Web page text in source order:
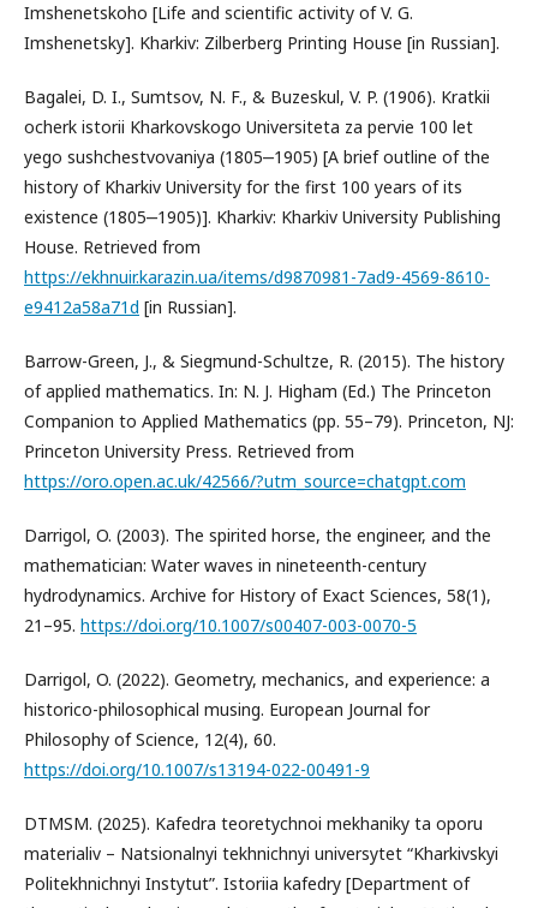
Imshenetskoho [Life and scientific activity of V. G.
Imshenetsky]. Kharkiv: Zilberberg Printing House [in Russian].
Bagalei, D. I., Sumtsov, N. F., & Buzeskul, V. P. (1906). Kratkii
ocherk istorii Kharkovskogo Universiteta za pervie 100 let
yego sushchestvovaniya (1805‒1905) [A brief outline of the
history of Kharkiv University for the first 100 years of its
existence (1805‒1905)]. Kharkiv: Kharkiv University Publishing
House. Retrieved from
https://ekhnuir.karazin.ua/items/d9870981-7ad9-4569-8610-
e9412a58a71d [in Russian].
Barrow-Green, J., & Siegmund-Schultze, R. (2015). The history
of applied mathematics. In: N. J. Higham (Ed.) The Princeton
Companion to Applied Mathematics (pp. 55–79). Princeton, NJ:
Princeton University Press. Retrieved from
https://oro.open.ac.uk/42566/?utm_source=chatgpt.com
Darrigol, O. (2003). The spirited horse, the engineer, and the
mathematician: Water waves in nineteenth-century
hydrodynamics. Archive for History of Exact Sciences, 58(1),
21–95. https://doi.org/10.1007/s00407-003-0070-5
Darrigol, O. (2022). Geometry, mechanics, and experience: a
historico-philosophical musing. European Journal for
Philosophy of Science, 12(4), 60.
https://doi.org/10.1007/s13194-022-00491-9
DTMSM. (2025). Kafedra teoretychnoi mekhaniky ta oporu
materialiv – Natsionalnyi tekhnichnyi universytet “Kharkivskyi
Politekhnichnyi Instytut”. Istoriia kafedry [Department of